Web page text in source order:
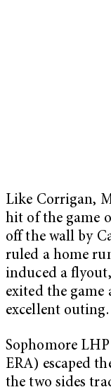
Like Corrigan,
hit of the game
off the wall by
ruled a home
induced a
exited the
excellent outing.
Sophomore
ERA) escaped
the two sides